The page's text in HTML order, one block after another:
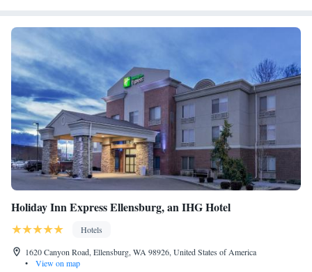
Holiday Inn Express Ellensburg, an IHG Hotel
Hotels
1620 Canyon Road, Ellensburg, WA 98926, United States of America
•
View on map